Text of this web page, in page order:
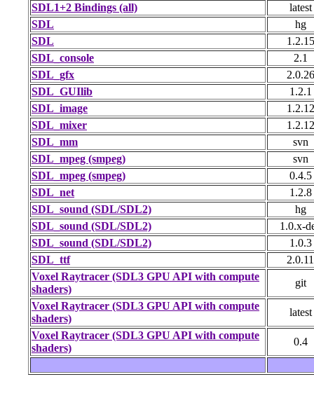
SDL1+2 Bindings (all)
latest
SDL
hg
SDL
1.2.15
SDL_console
2.1
SDL_gfx
2.0.26
SDL_GUIlib
1.2.1
SDL_image
1.2.12
SDL_mixer
1.2.12
SDL_mm
svn
SDL_mpeg (smpeg)
svn
SDL_mpeg (smpeg)
0.4.5
SDL_net
1.2.8
SDL_sound (SDL/SDL2)
hg
SDL_sound (SDL/SDL2)
1.0.x-
SDL_sound (SDL/SDL2)
1.0.3
SDL_ttf
2.0.11
Voxel Raytracer (SDL3 GPU API with compute
shaders)
git
Voxel Raytracer (SDL3 GPU API with compute
shaders)
latest
Voxel Raytracer (SDL3 GPU API with compute
shaders)
0.4